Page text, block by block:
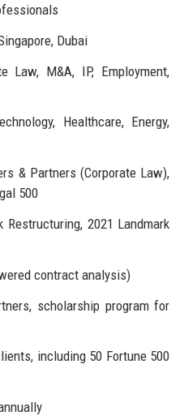
Dubai
Law, M&A, IP, Employment,
Healthcare, Energy,
& Partners (Corporate Law),
500
Restructuring, 2021 Landmark
contract analysis)
scholarship program for
including 50 Fortune 500